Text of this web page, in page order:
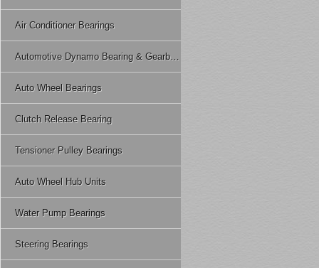
Air Conditioner Bearings
Automotive Dynamo Bearing & Gearbox Bearing
Auto Wheel Bearings
Clutch Release Bearing
Tensioner Pulley Bearings
Auto Wheel Hub Units
Water Pump Bearings
Steering Bearings